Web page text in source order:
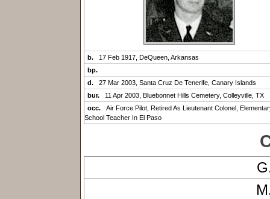
b.
17 Feb 1917, DeQueen, Arkansas
bp.
d.
27 Mar 2003, Santa Cruz De Tenerife, Canary Islands
bur.
11 Apr 2003, Bluebonnet Hills Cemetery, Colleyville, TX
occ.
Air Force Pilot, Retired As Lieutenant Colonel,
School Teacher In El Paso